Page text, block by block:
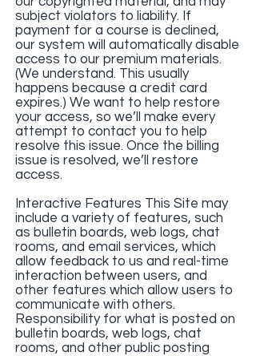
subject violators to liability. If
payment for a course is declined,
our system will automatically disable
access to our premium materials.
(We understand. This usually
happens because a credit card
expires.) We want to help restore
your access, so we’ll make every
attempt to contact you to help
resolve this issue. Once the billing
issue is resolved, we’ll restore
access.
Interactive Features This Site may
include a variety of features, such
as bulletin boards, web logs, chat
rooms, and email services, which
allow feedback to us and real-time
interaction between users, and
other features which allow users to
communicate with others.
Responsibility for what is posted on
bulletin boards, web logs, chat
rooms, and other public posting